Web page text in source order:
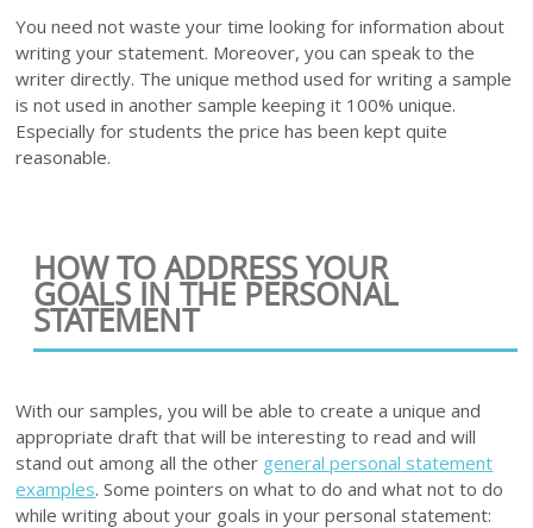
You need not waste your time looking for information about
writing your statement. Moreover, you can speak to the
writer directly. The unique method used for writing a sample
is not used in another sample keeping it 100% unique.
Especially for students the price has been kept quite
reasonable.
HOW TO ADDRESS YOUR
GOALS IN THE PERSONAL
STATEMENT
With our samples, you will be able to create a unique and
appropriate draft that will be interesting to read and will
stand out among all the other general personal statement
examples. Some pointers on what to do and what not to do
while writing about your goals in your personal statement: